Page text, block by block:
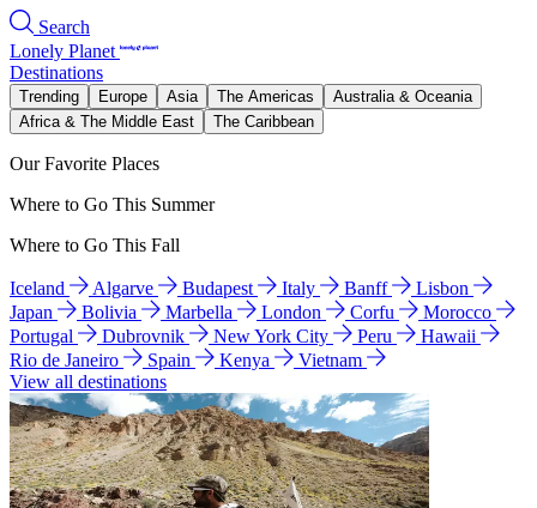
Search
Lonely Planet
Destinations
Trending Europe Asia The Americas
Australia & Oceania
Africa & The Middle East
The Caribbean
Our Favorite Places
Where to Go This Summer
Where to Go This Fall
Iceland Algarve Budapest Italy Banff
Lisbon
Japan
Bolivia Marbella London Corfu
Morocco
Portugal
Dubrovnik New York City Peru
Hawaii
Rio de Janeiro
Spain Kenya
Vietnam
View all destinations